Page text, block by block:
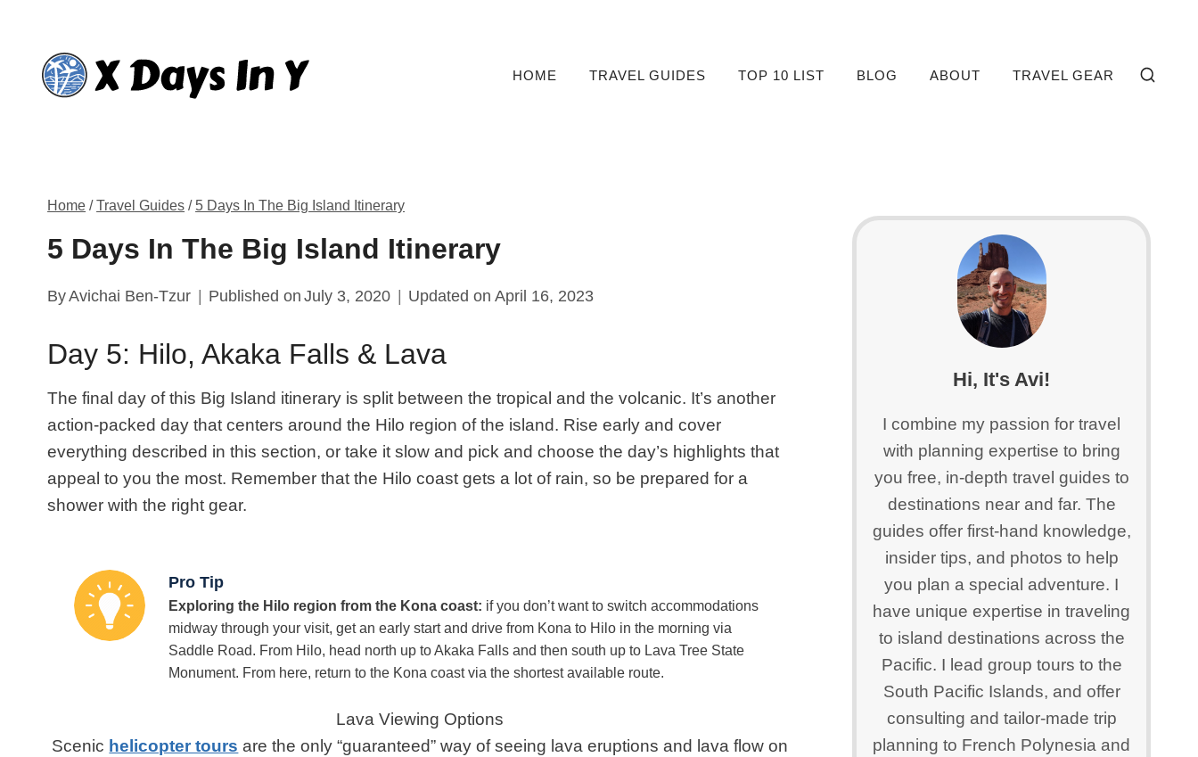
content
HOME TRAVEL GUIDES TOP 10 LIST BLOG ABOUT TRAVEL GEAR
Home /Travel Guides / 5 Days In The Big Island Itinerary
5 Days In The Big Island Itinerary
ByAvichai Ben-Tzur Published on July 3, 2020 Updated on April 16, 2023
Day 5: Hilo, Akaka Falls & Lava
The final day of this Big Island itinerary is split between the tropical and the volcanic. It’s another
action-packed day that centers around the Hilo region of the island. Rise early and cover
everything described in this section, or take it slow and pick and choose the day’s highlights that
appeal to you the most. Remember that the Hilo coast gets a lot of rain, so be prepared for a
shower with the right gear.
Pro Tip
Exploring the Hilo region from the Kona coast: if you don’t want to switch accommodations
midway through your visit, get an early start and drive from Kona to Hilo in the morning via
Saddle Road. From Hilo, head north up to Akaka Falls and then south up to Lava Tree State
Monument. From here, return to the Kona coast via the shortest available route.
Lava Viewing Options
Scenic helicopter tours are the only “guaranteed” way of seeing lava eruptions and lava flow on
Hi, It's Avi!
I combine my passion for travel
with planning expertise to bring
you free, in-depth travel guides to
destinations near and far. The
guides offer first-hand knowledge,
insider tips, and photos to help
you plan a special adventure. I
have unique expertise in traveling
to island destinations across the
Pacific. I lead group tours to the
South Pacific Islands, and offer
consulting and tailor-made trip
planning to French Polynesia and